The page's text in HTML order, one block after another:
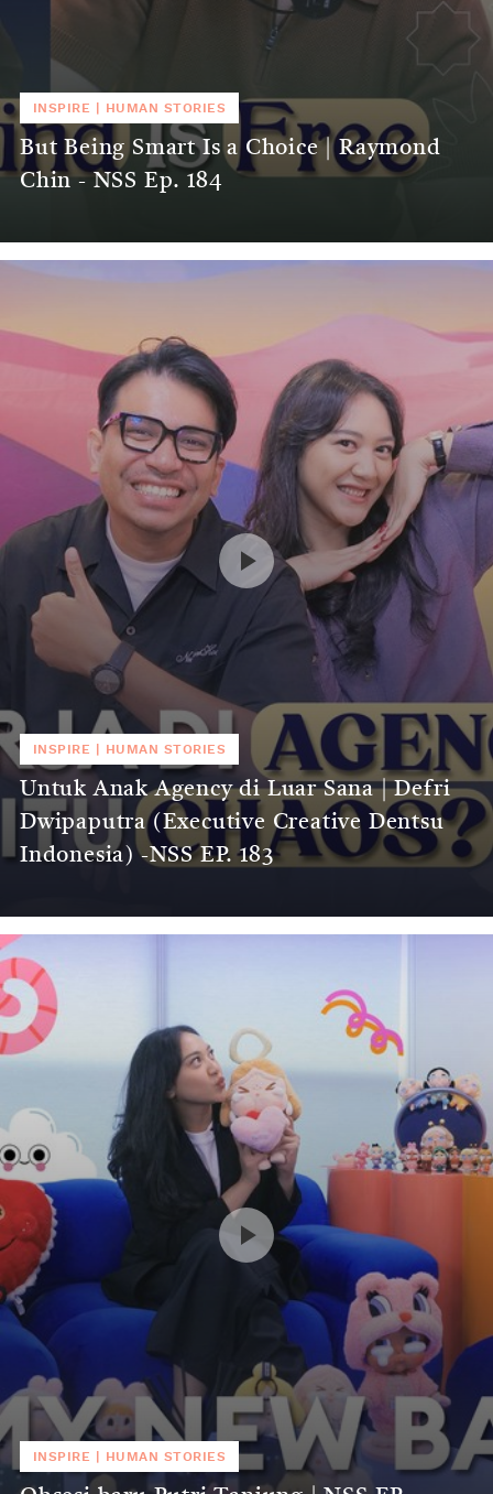
INSPIRE HUMAN STORIES
But Being Smart Is a Choice | Raymond
Chin - NSS Ep. 184
INSPIRE HUMAN STORIES
Untuk Anak Agency di Luar Sana | Defri
Dwipaputra (Executive Creative Dentsu
Indonesia) -NSS EP. 183
INSPIRE HUMAN STORIES